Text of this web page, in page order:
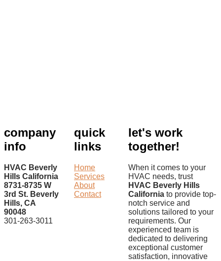
company
info
HVAC Beverly
Hills California
8731-8735 W
3rd St. Beverly
Hills, CA
90048
301-263-3011
quick
links
Home
Services
About
Contact
let's work
together!
When it comes to your
HVAC needs, trust
HVAC Beverly Hills
California to provide top-
notch service and
solutions tailored to your
requirements. Our
experienced team is
dedicated to delivering
exceptional customer
satisfaction, innovative